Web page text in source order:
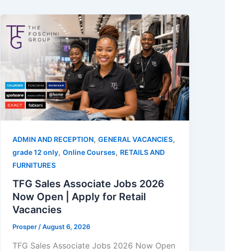
ADMIN AND RECEPTION,GENERAL VACANCIES,
grade 12 only,Online Courses, RETAILS AND
FURNITURES
TFG Sales Associate Jobs 2026
Now Open | Apply for Retail
Vacancies
Prosper/August 6, 2026
TFG Sales Associate Jobs 2026 Now Open